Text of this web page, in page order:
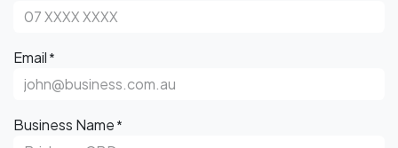
Email *
Business Name *